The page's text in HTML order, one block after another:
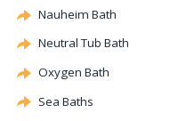
Nauheim Bath
Neutral Tub Bath
Oxygen Bath
Sea Baths